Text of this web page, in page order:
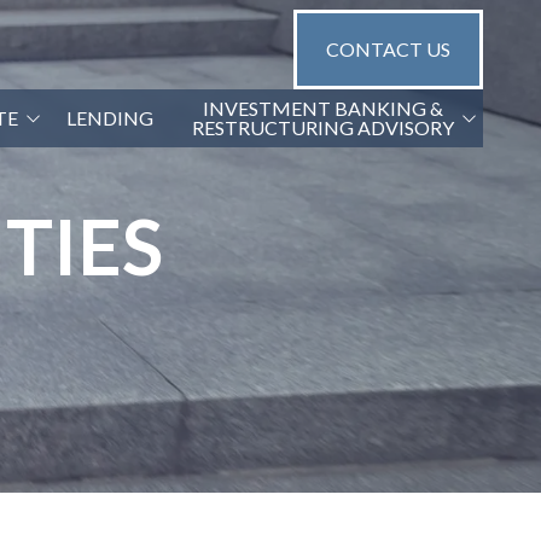
CONTACT US
LENDING
INVESTMENT BANKING &
RESTRUCTURING ADVISORY